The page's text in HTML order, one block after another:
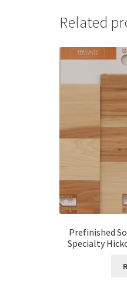
Related
Prefinished
Specialty